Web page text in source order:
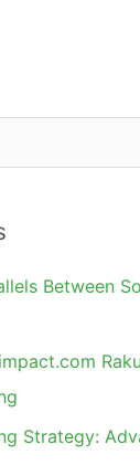
Between
Strategy: